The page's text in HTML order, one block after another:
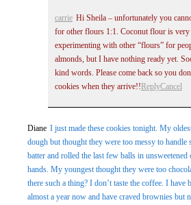
carrie Hi Sheila – unfortunately you
for other flours 1:1. Coconut flour is
experimenting with other “flours” for
almonds, but I have nothing ready yet.
kind words. Please come back so you
cookies when they arrive!! ReplyCancel
Diane I just made these cookies tonight. My
dough but thought they were too messy to handle
batter and rolled the last few balls in unsweetened
hands. My youngest thought they were too
there such a thing? I don’t taste the coffee. I
almost a year now and have craved brownies but